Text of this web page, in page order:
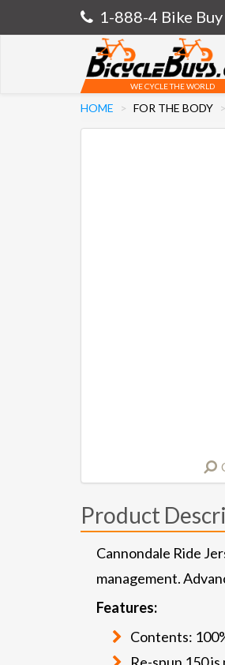
1-888-4 Bike Buy
WE CYCLE THE WORLD
HOME FOR THE BODY
Product
Cannondale Ride
management.
Features:
Contents: